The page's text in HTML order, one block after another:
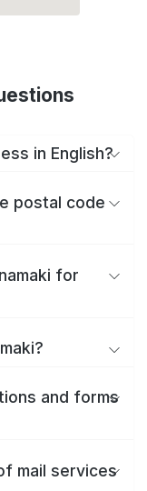
in English?
postal code
for
and forms
mail services